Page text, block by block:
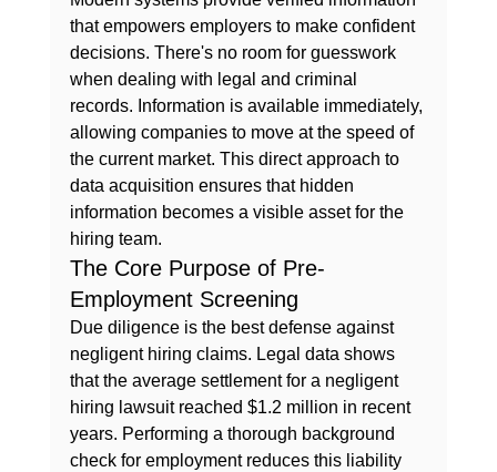
that empowers employers to make confident
decisions. There's no room for guesswork
when dealing with legal and criminal
records. Information is available immediately,
allowing companies to move at the speed of
the current market. This direct approach to
data acquisition ensures that hidden
information becomes a visible asset for the
hiring team.
The Core Purpose of Pre-
Employment Screening
Due diligence is the best defense against
negligent hiring claims. Legal data shows
that the average settlement for a negligent
hiring lawsuit reached $1.2 million in recent
years. Performing a thorough background
check for employment reduces this liability